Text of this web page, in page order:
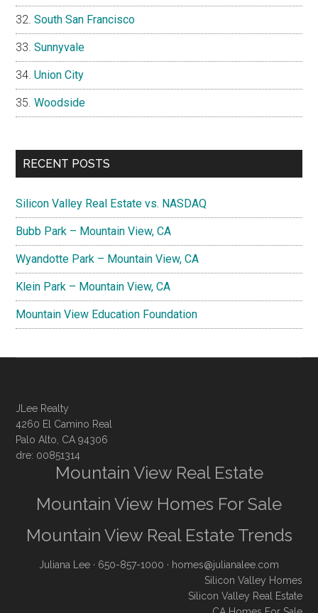
South San Francisco
Sunnyvale
Union City
Woodside
RECENT POSTS
Silicon Valley Real Estate vs. NASDAQ
Bubb Park – Mountain View, CA
Wyandotte Park – Mountain View, CA
Klein Park – Mountain View, CA
Mountain View Education Foundation
JLee Realty
4260 El Camino Real
Palo Alto, CA 94306
dre: 00851314
Mountain View Real Estate
Mountain View Homes For Sale
Mountain View Real Estate Trends
Juliana Lee · 650-857-1000 · homes@julianalee.com
Silicon Valley Homes
Silicon Valley Real Estate